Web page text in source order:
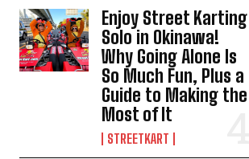
Enjoy Street Karting
Solo in Okinawa!
Why Going Alone Is
So Much Fun, Plus a
Guide to Making the
Most of It
STREETKART